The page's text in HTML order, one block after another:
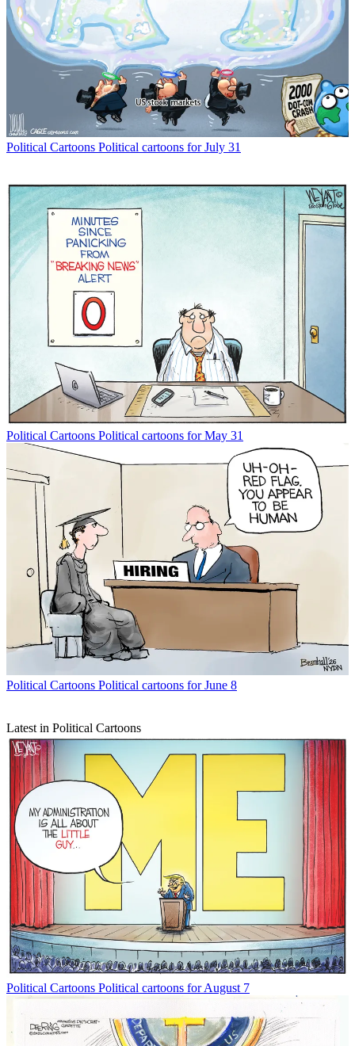
Political Cartoons Political cartoons for July 31
Political Cartoons Political cartoons for May 31
Political Cartoons Political cartoons for June 8
Latest in Political Cartoons
Political Cartoons Political cartoons for August 7